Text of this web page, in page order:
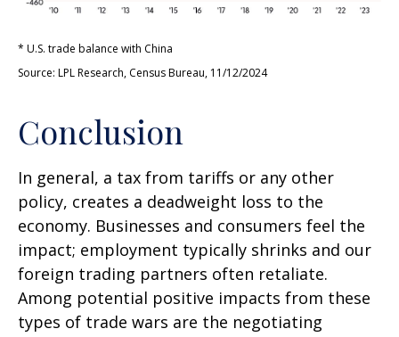
* U.S. trade balance with China
Source: LPL Research, Census Bureau, 11/12/2024
Conclusion
In general, a tax from tariffs or any other
policy, creates a deadweight loss to the
economy. Businesses and consumers feel the
impact; employment typically shrinks and our
foreign trading partners often retaliate.
Among potential positive impacts from these
types of trade wars are the negotiating